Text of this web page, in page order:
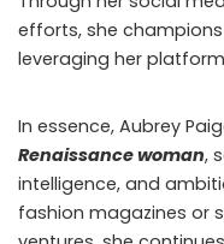
efforts, she
leveraging her
In essence, Aubrey
Renaissance woman,
intelligence, and
fashion magazines or